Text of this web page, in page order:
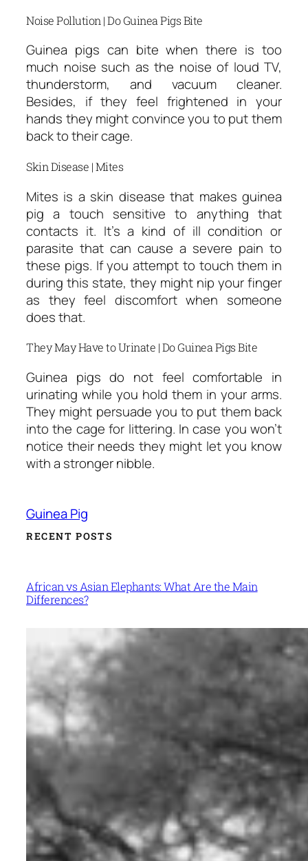
Noise Pollution | Do Guinea Pigs Bite
Guinea pigs can bite when there is too
much noise such as the noise of loud TV,
thunderstorm, and vacuum cleaner.
Besides, if they feel frightened in your
hands they might convince you to put them
back to their cage.
Skin Disease | Mites
Mites is a skin disease that makes guinea
pig a touch sensitive to anything that
contacts it. It’s a kind of ill condition or
parasite that can cause a severe pain to
these pigs. If you attempt to touch them in
during this state, they might nip your finger
as they feel discomfort when someone
does that.
They May Have to Urinate | Do Guinea Pigs Bite
Guinea pigs do not feel comfortable in
urinating while you hold them in your arms.
They might persuade you to put them back
into the cage for littering. In case you won’t
notice their needs they might let you know
with a stronger nibble.
Guinea Pig
RECENT POSTS
African vs Asian Elephants: What Are the Main
Differences?